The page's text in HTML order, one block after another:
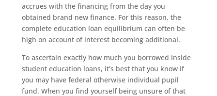
accrues with the financing from the day you
obtained brand new finance. For this reason, the
complete education loan equilibrium can often be
high on account of interest becoming additional.
To ascertain exactly how much you borrowed inside
student education loans, it’s best that you know if
you may have federal otherwise individual pupil
fund. When you find yourself being unsure of that